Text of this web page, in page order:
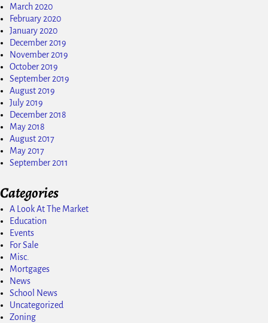
March 2020
February 2020
January 2020
December 2019
November 2019
October 2019
September 2019
August 2019
July 2019
December 2018
May 2018
August 2017
May 2017
September 2011
Categories
A Look At The Market
Education
Events
For Sale
Misc.
Mortgages
News
School News
Uncategorized
Zoning